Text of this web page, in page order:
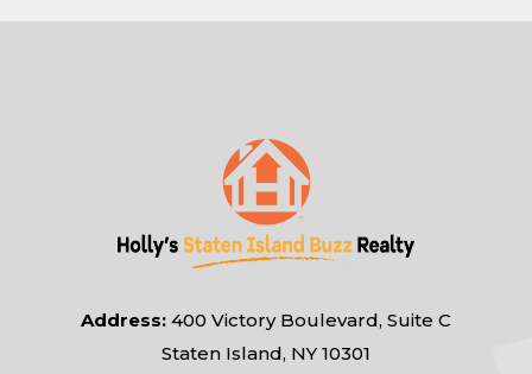
Address:400 Victory Boulevard, Suite C
Staten Island, NY 10301